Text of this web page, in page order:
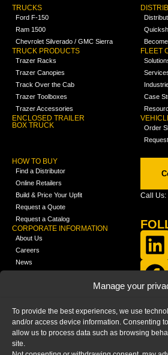
Manage your
To provide the best experiences, we use
and/or access device information. Consenting
allow us to process data such as browsing
site.
TRUCKS
Ford F-150
Ram 1500
Chevrolet Silverado / GMC Sierra
TRUCK PRODUCTS
Trazer Racks
Trazer Canopies
Track Over the Cab
Trazer Toolboxes
Trazer Accessories
ENCLOSED TRAILER
BOX TRUCK
FLEET
Case
Order
HOW TO BUY
Find a Distributor
Online Retailers
Build & Price Your Upfit
Request a Quote
Request a Catalog
CORPORATE INFORMATION
About Us
Careers
News
Media
FAQ
Blog
Call Us: